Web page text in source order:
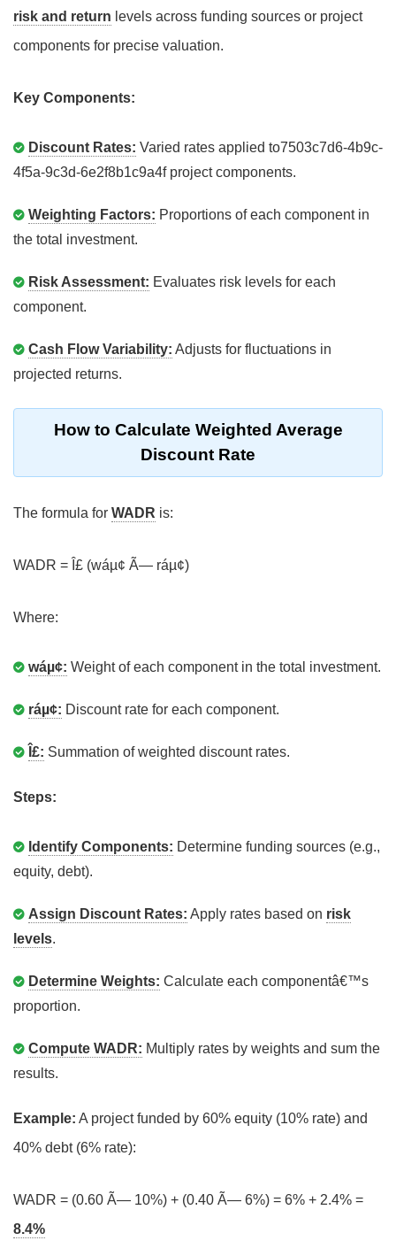
risk and return levels across funding sources or project
components for precise valuation.
Key Components:
Discount Rates: Varied rates applied to7503c7d6-4b9c-
4f5a-9c3d-6e2f8b1c9a4f project components.
Weighting Factors: Proportions of each component in
the total investment.
Risk Assessment: Evaluates risk levels for each
component.
Cash Flow Variability: Adjusts for fluctuations in
projected returns.
How to Calculate Weighted Average
Discount Rate
The formula for WADR is:
WADR = Î£ (wáµ¢ Ã— ráµ¢)
Where:
wáµ¢: Weight of each component in the total investment.
ráµ¢: Discount rate for each component.
Î£: Summation of weighted discount rates.
Steps:
Identify Components: Determine funding sources (e.g.,
equity, debt).
Assign Discount Rates: Apply rates based on risk
levels.
Determine Weights: Calculate each componentâ€™s
proportion.
Compute WADR: Multiply rates by weights and sum the
results.
Example: A project funded by 60% equity (10% rate) and
40% debt (6% rate):
WADR = (0.60 Ã— 10%) + (0.40 Ã— 6%) = 6% + 2.4% =
8.4%